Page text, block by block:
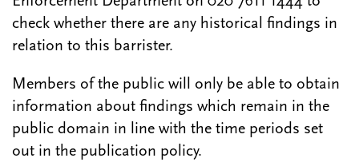
check whether there are any historical findings in
relation to this barrister.
Members of the public will only be able to obtain
information about findings which remain in the
public domain in line with the time periods set
out in the publication policy.